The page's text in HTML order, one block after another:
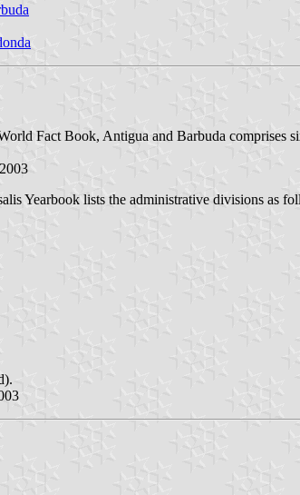
Fact Book, Antigua and Barbuda comprises
Yearbook lists the administrative divisions as